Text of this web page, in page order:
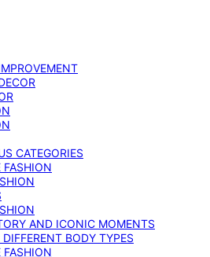
CATEGORIES
FASHION
AND ICONIC MOMENTS
BODY TYPES
FASHION